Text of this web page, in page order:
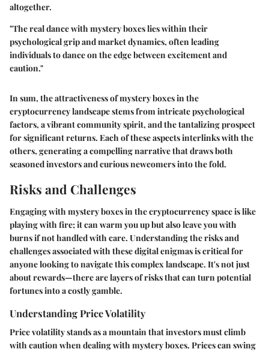
altogether.
"The real dance with mystery boxes lies within their
psychological grip and market dynamics, often leading
individuals to dance on the edge between excitement and
caution."
In sum, the attractiveness of mystery boxes in the
cryptocurrency landscape stems from intricate psychological
factors, a vibrant community spirit, and the tantalizing prospect
for significant returns. Each of these aspects interlinks with the
others, generating a compelling narrative that draws both
seasoned investors and curious newcomers into the fold.
Risks and Challenges
Engaging with mystery boxes in the cryptocurrency space is like
playing with fire; it can warm you up but also leave you with
burns if not handled with care. Understanding the risks and
challenges associated with these digital enigmas is critical for
anyone looking to navigate this complex landscape. It's not just
about rewards—there are layers of risks that can turn potential
fortunes into a costly gamble.
Understanding Price Volatility
Price volatility stands as a mountain that investors must climb
with caution when dealing with mystery boxes. Prices can swing